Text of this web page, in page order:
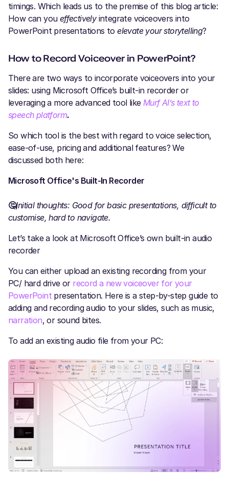
timings. Which leads us to the premise of this blog article:
How can you effectivelyintegrate voiceovers into
PowerPoint presentations toelevate your storytelling?
How to Record Voiceover in PowerPoint?
There are two ways to incorporate voiceovers into your
slides: using Microsoft Office’s built-in recorder or
leveraging a more advanced tool like Murf AI’s text to
speech platform.
So which tool is the best with regard to voice selection,
ease-of-use, pricing and additional features? We
discussed both here:
Microsoft Office's Built-In Recorder
🤔Initial thoughts: Good for basic presentations, difficult to
customise, hard to navigate.
Let’s take a look at Microsoft Office’s own built-in audio
recorder
You can either upload an existing recording from your
PC/ hard drive or record a new voiceover for your
PowerPoint presentation. Here is a step-by-step guide to
adding and recording audio to your slides, such as music,
narration, or sound bites.
To add an existing audio file from your PC: